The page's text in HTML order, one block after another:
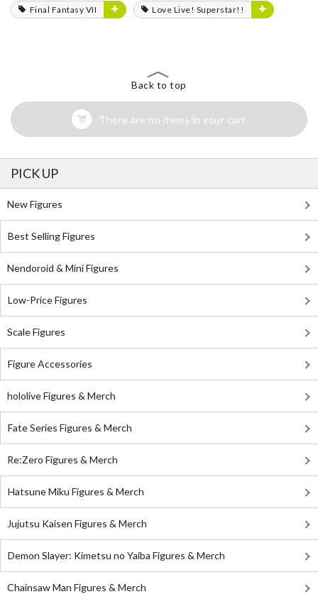
Final Fantasy VII Love Live! Superstar!!
Back to top
There are no items in your cart
PICK UP
New Figures
Best Selling Figures
Nendoroid & Mini Figures
Low-Price Figures
Scale Figures
Figure Accessories
hololive Figures & Merch
Fate Series Figures & Merch
Re:Zero Figures & Merch
Hatsune Miku Figures & Merch
Jujutsu Kaisen Figures & Merch
Demon Slayer: Kimetsu no Yaiba Figures & Merch
Chainsaw Man Figures & Merch